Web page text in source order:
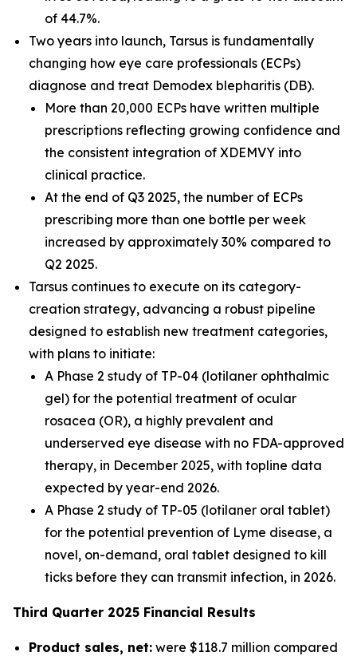
of 44.7%.
Two years into launch, Tarsus is fundamentally
changing how eye care professionals (ECPs)
diagnose and treat Demodex blepharitis (DB).
More than 20,000 ECPs have written multiple
prescriptions reflecting growing confidence and
the consistent integration of XDEMVY into
clinical practice.
At the end of Q3 2025, the number of ECPs
prescribing more than one bottle per week
increased by approximately 30% compared to
Q2 2025.
Tarsus continues to execute on its category-
creation strategy, advancing a robust pipeline
designed to establish new treatment categories,
with plans to initiate:
A Phase 2 study of TP-04 (lotilaner ophthalmic
gel) for the potential treatment of ocular
rosacea (OR), a highly prevalent and
underserved eye disease with no FDA-approved
therapy, in December 2025, with topline data
expected by year-end 2026.
A Phase 2 study of TP-05 (lotilaner oral tablet)
for the potential prevention of Lyme disease, a
novel, on-demand, oral tablet designed to kill
ticks before they can transmit infection, in 2026.
Third Quarter 2025 Financial Results
Product sales, net: were $118.7 million compared